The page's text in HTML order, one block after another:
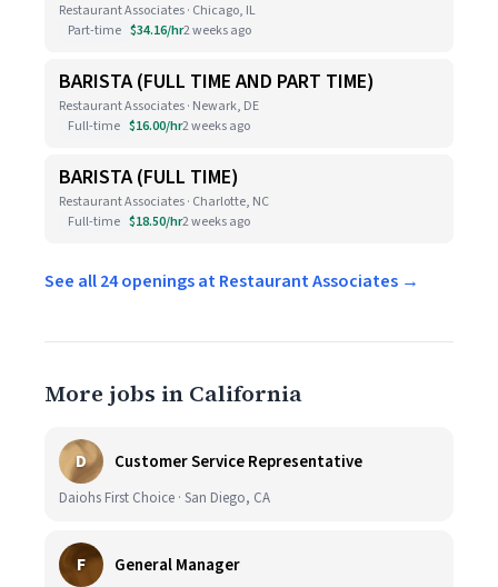
Restaurant Associates · Chicago, IL
Part-time $34.16/hr2 weeks ago
BARISTA (FULL TIME AND PART TIME)
Restaurant Associates · Newark, DE
Full-time $16.00/hr2 weeks ago
BARISTA (FULL TIME)
Restaurant Associates · Charlotte, NC
Full-time $18.50/hr2 weeks ago
See all 24 openings at Restaurant Associates →
More jobs in California
D Customer Service Representative
Daiohs First Choice · San Diego, CA
F General Manager